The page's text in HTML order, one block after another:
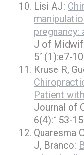
Lisi AJ:
J of
51(1):e7-10
Kruse R,
Patient
Journal of
6(4):153-
Quaresma
J, Branco: